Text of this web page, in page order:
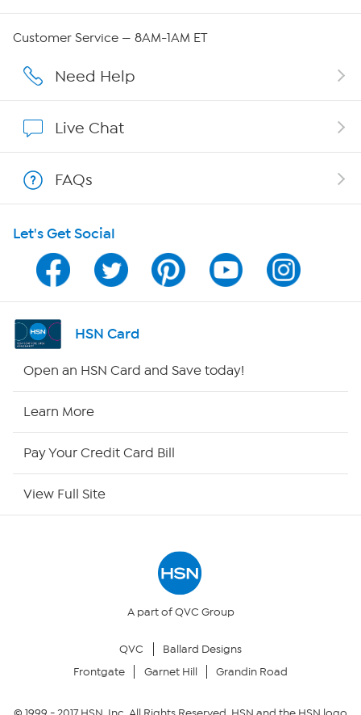
Affiliate Program
Program Guide
Channel Finder
Shop By Remote
Your Privacy Choices
Customer Service — 8AM-1AM ET
Need Help
Live Chat
FAQs
Let's Get Social
HSN Card
Open an HSN Card and Save today!
Learn More
Pay Your Credit Card Bill
View Full Site
A part of QVC Group
QVC
Ballard Designs
Frontgate
Garnet Hill Grandin Road